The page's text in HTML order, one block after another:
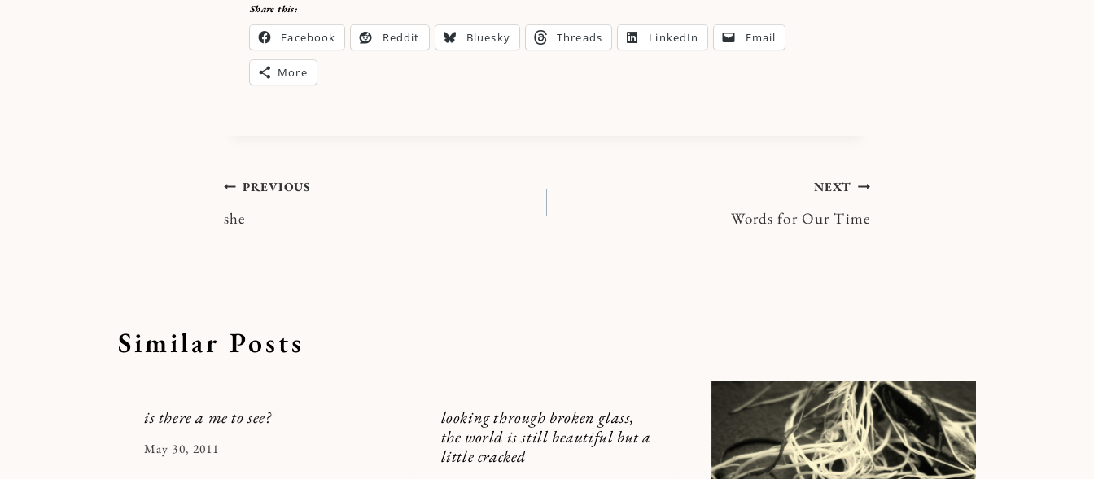
Share this:
Facebook Reddit Bluesky Threads LinkedIn Email
More
Post
navigation
PREVIOUS
she
NEXT
Words for Our Time
Similar Posts
is there a me to see?
By
May 30, 2011
looking through broken glass,
the world is still beautiful but a
little cracked